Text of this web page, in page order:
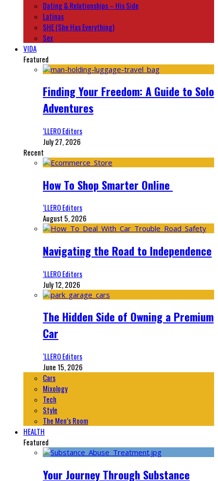
Dating & Relationships – His Side
Latinas
SHE (She Has Everything)
Sex
VIDA
Featured
Finding Your Freedom: A Guide to Solo
Adventures
‘LLERO Editors
July 27, 2026
Recent
How To Shop Smarter Online
‘LLERO Editors
August 5, 2026
Navigating the Road to Independence
‘LLERO Editors
July 12, 2026
The Hidden Side of Owning a Premium
Car
‘LLERO Editors
June 15, 2026
Cars
Mixology
Tech
Style
The Men’s Room
HEALTH
Featured
Your Journey Through Substance